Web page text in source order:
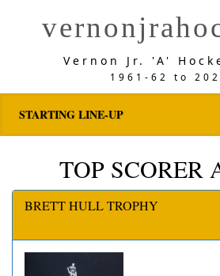
Vernon Jr. 'A'
1961-62 to
STARTING LINE-UP
TOP SCORER
BRETT HULL TROPHY